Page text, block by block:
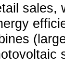
sales,